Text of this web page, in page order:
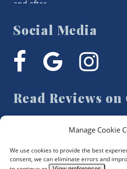
Manage Cookie
We use cookies to provide the best
consent, we can eliminate errors and
Social Media
facebookgoogle-
plus
instagram
Read Reviews on